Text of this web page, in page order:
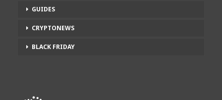
GUIDES
CRYPTONEWS
BLACK FRIDAY